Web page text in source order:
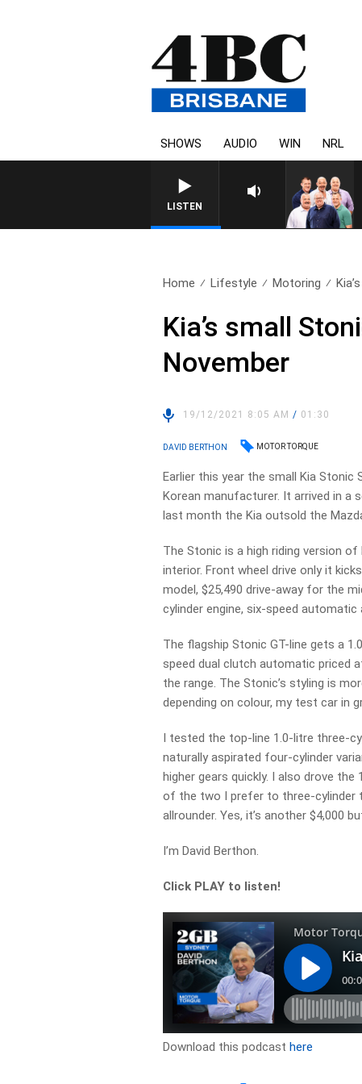
SHOWS AUDIO WIN NRL
LISTEN
Home Lifestyle Motoring
Kia’s small
November
19/12/2021 8:05 AM/ 01:30
DAVID BERTHON MOTOR TORQUE
Earlier this year the small Kia Stonic
Korean manufacturer. It arrived in a
last month the Kia outsold the
The Stonic is a high riding version
interior. Front wheel drive only it
model, $25,490 drive-away for the
cylinder engine, six-speed automatic
The flagship Stonic GT-line gets a
speed dual clutch automatic priced
the range. The Stonic’s styling is
depending on colour, my test car in
I tested the top-line 1.0-litre three-
naturally aspirated four-cylinder
higher gears quickly. I also drove
of the two I prefer to three-cylinder
allrounder. Yes, it’s another $4,000
I’m David Berthon.
Click PLAY to listen!
Download this podcasthere